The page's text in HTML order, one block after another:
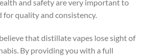
and safety are very important to
for quality and consistency.
that distillate vapes lose sight of
By providing you with a full